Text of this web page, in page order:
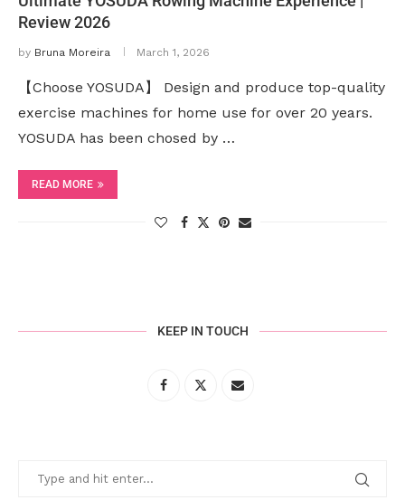
Review 2026
by Bruna Moreira March 1, 2026
【Choose YOSUDA】 Design and produce top-quality
exercise machines for home use for over 20 years.
YOSUDA has been chosed by …
READ MORE
KEEP IN TOUCH